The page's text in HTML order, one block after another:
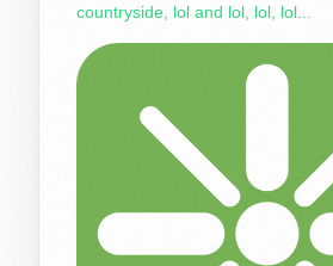
countryside, lol and lol, lol, lol...